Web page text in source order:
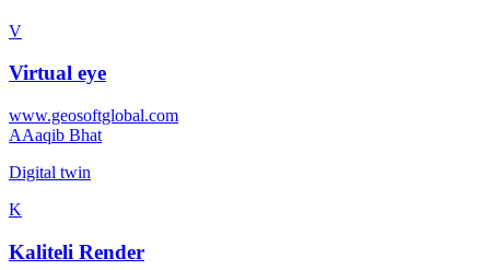
V
Virtual eye
www.geosoftglobal.com
AAaqib Bhat
Digital twin
K
Kaliteli Render